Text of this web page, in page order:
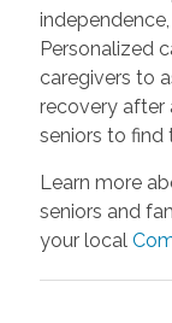
Personalized
caregivers to
recovery after
seniors to find
Learn more
seniors and
your local